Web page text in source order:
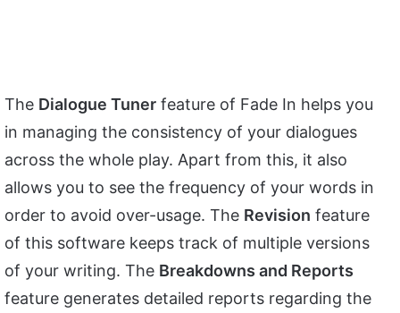
The Dialogue Tuner feature of Fade In helps you
in managing the consistency of your dialogues
across the whole play. Apart from this, it also
allows you to see the frequency of your words in
order to avoid over-usage. The Revision feature
of this software keeps track of multiple versions
of your writing. The Breakdowns and Reports
feature generates detailed reports regarding the